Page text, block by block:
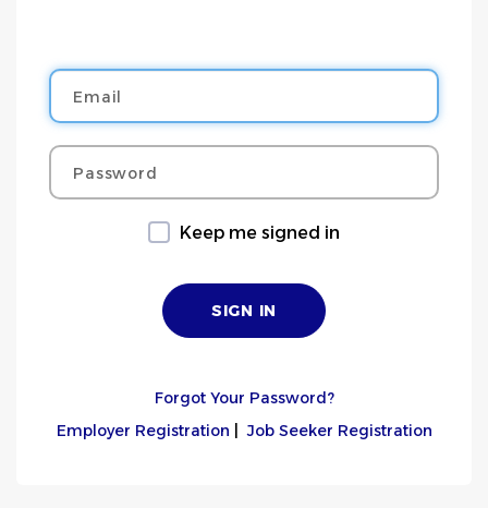
Email
Password
Keep me signed in
Forgot Your Password?
Employer Registration |Job Seeker Registration